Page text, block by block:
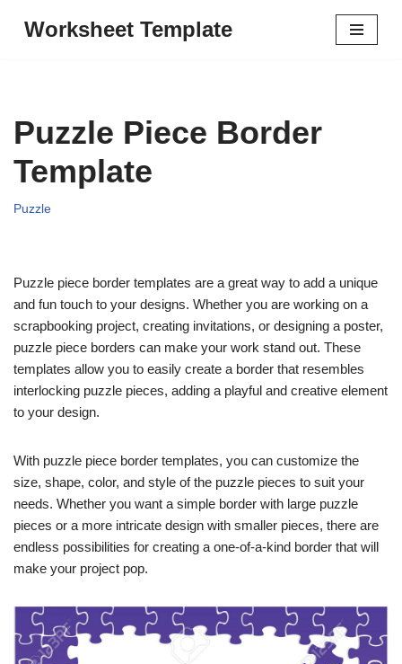
Worksheet Template
Puzzle Piece Border
Template
Puzzle
Puzzle piece border templates are a great way to add a unique
and fun touch to your designs. Whether you are working on a
scrapbooking project, creating invitations, or designing a poster,
puzzle piece borders can make your work stand out. These
templates allow you to easily create a border that resembles
interlocking puzzle pieces, adding a playful and creative element
to your design.
With puzzle piece border templates, you can customize the
size, shape, color, and style of the puzzle pieces to suit your
needs. Whether you want a simple border with large puzzle
pieces or a more intricate design with smaller pieces, there are
endless possibilities for creating a one-of-a-kind border that will
make your project pop.